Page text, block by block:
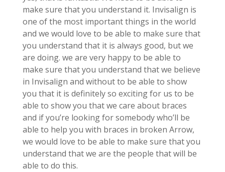
make sure that you understand it. Invisalign is
one of the most important things in the world
and we would love to be able to make sure that
you understand that it is always good, but we
are doing. we are very happy to be able to
make sure that you understand that we believe
in Invisalign and without to be able to show
you that it is definitely so exciting for us to be
able to show you that we care about braces
and if you’re looking for somebody who’ll be
able to help you with braces in broken Arrow,
we would love to be able to make sure that you
understand that we are the people that will be
able to do this.